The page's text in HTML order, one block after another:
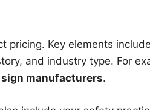
pricing. Key elements include
and industry type. For
sign manufacturers.